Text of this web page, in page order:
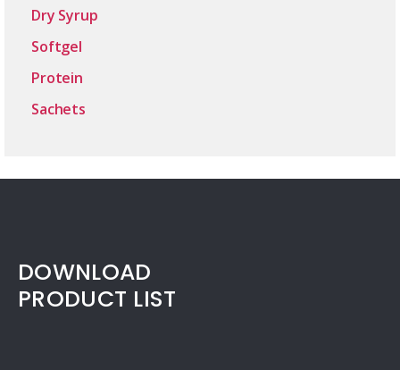
Dry Syrup
Softgel
Protein
Sachets
DOWNLOAD
PRODUCT LIST